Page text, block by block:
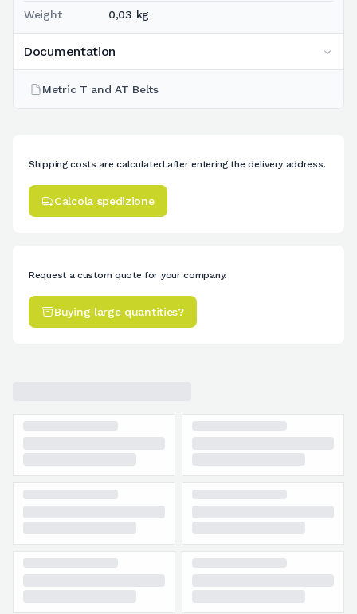
Weight 0,03 kg
Documentation
Metric T and AT Belts
Shipping costs are calculated after entering the delivery address.
Calcola spedizione
Request a custom quote for your company.
Buying large quantities?